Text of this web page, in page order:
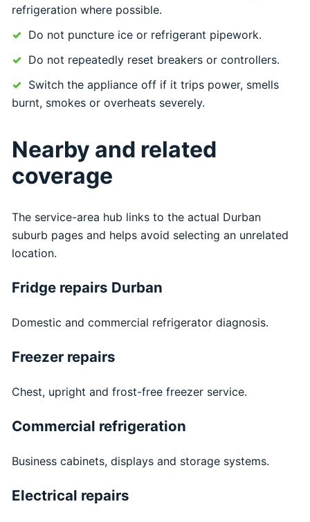
refrigeration where possible.
Do not puncture ice or refrigerant pipework.
Do not repeatedly reset breakers or controllers.
Switch the appliance off if it trips power, smells
burnt, smokes or overheats severely.
Nearby and related
coverage
The service-area hub links to the actual Durban
suburb pages and helps avoid selecting an unrelated
location.
Fridge repairs Durban
Domestic and commercial refrigerator diagnosis.
Freezer repairs
Chest, upright and frost-free freezer service.
Commercial refrigeration
Business cabinets, displays and storage systems.
Electrical repairs